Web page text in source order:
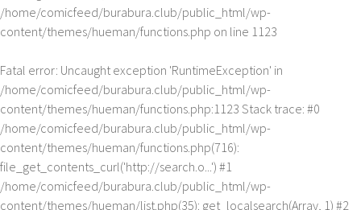
/home/comicfeed/burabura.club/public_html/wp-
content/themes/hueman/functions.php on line 1123
Fatal error: Uncaught exception 'RuntimeException' in
/home/comicfeed/burabura.club/public_html/wp-
content/themes/hueman/functions.php:1123 Stack trace: #0
/home/comicfeed/burabura.club/public_html/wp-
content/themes/hueman/functions.php(716):
file_get_contents_curl('http://search.o...') #1
/home/comicfeed/burabura.club/public_html/wp-
content/themes/hueman/list.php(35): get_localsearch(Array, 1) #2